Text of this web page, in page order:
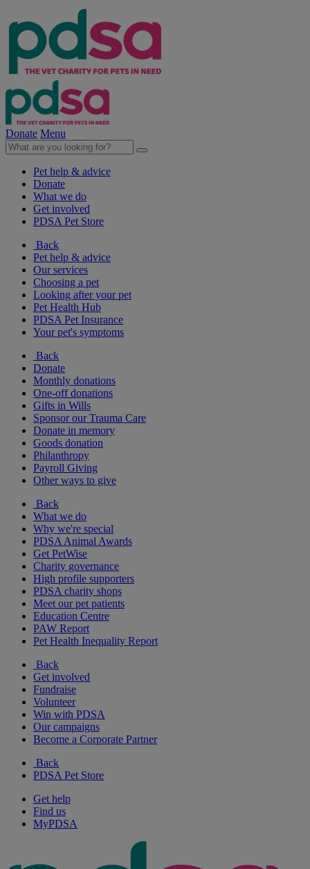
Donate Menu
Pet help & advice
Donate
What we do
Get involved
PDSA Pet Store
Back
Pet help & advice
Our services
Choosing a pet
Looking after your pet
Pet Health Hub
PDSA Pet Insurance
Your pet's symptoms
Back
Donate
Monthly donations
One-off donations
Gifts in Wills
Sponsor our Trauma Care
Donate in memory
Goods donation
Philanthropy
Payroll Giving
Other ways to give
Back
What we do
Why we're special
PDSA Animal Awards
Get PetWise
Charity governance
High profile supporters
PDSA charity shops
Meet our pet patients
Education Centre
PAW Report
Pet Health Inequality Report
Back
Get involved
Fundraise
Volunteer
Win with PDSA
Our campaigns
Become a Corporate Partner
Back
PDSA Pet Store
Get help
Find us
MyPDSA